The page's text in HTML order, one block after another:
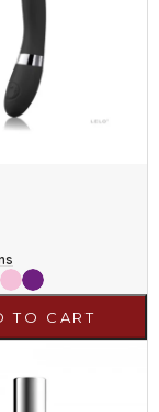
TO CART